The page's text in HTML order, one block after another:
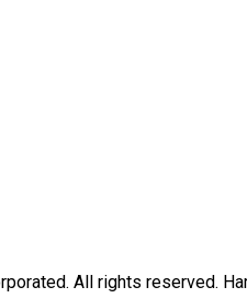
All rights reserved.